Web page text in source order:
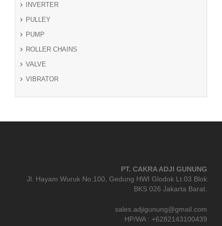
INVERTER
PULLEY
PUMP
ROLLER CHAINS
VALVE
VIBRATOR
PT. CAKRA ADJI GUNUNG
Jl. Hayam Wuruk No.100, Gedung HWI Glodok Lt.03 Blok
BKS 026 Jakarta Barat.
sales.adjigunung@gmail.com
HP/WA : +6282143100439